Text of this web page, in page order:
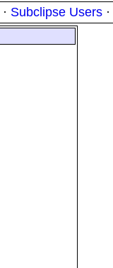
· Subclipse Users ·